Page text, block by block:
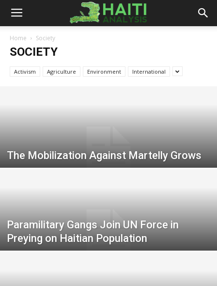
Haiti
Analysis
Home Society
SOCIETY
Activism Agriculture Environment International
The Mobilization Against Martelly Grows
Paramilitary Gangs Join UN Force in
Preying on Haitian Population